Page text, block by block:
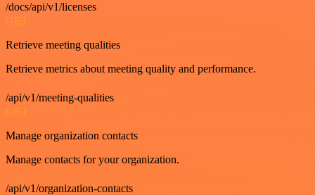
/docs/api/v1/licenses
GET
Retrieve meeting qualities
Retrieve metrics about meeting quality and performance.
/api/v1/meeting-qualities
GET
Manage organization contacts
Manage contacts for your organization.
/api/v1/organization-contacts